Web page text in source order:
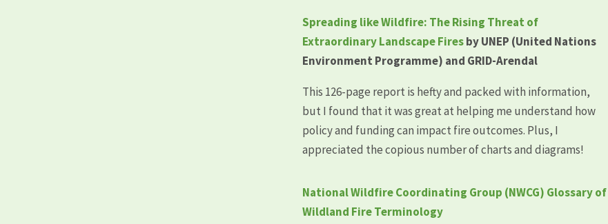
Spreading like Wildfire: The Rising Threat of
Extraordinary Landscape Firesby UNEP (United Nations
Environment Programme) and GRID-Arendal
This 126-page report is hefty and packed with information,
but I found that it was great at helping me understand how
policy and funding can impact fire outcomes. Plus, I
appreciated the copious number of charts and diagrams!
National Wildfire Coordinating Group (NWCG) Glossary of
Wildland Fire Terminology